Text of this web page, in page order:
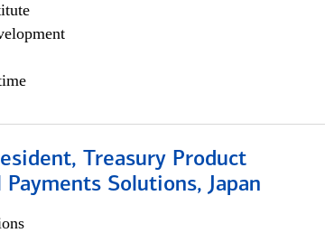
Treasury Product
Solutions, Japan